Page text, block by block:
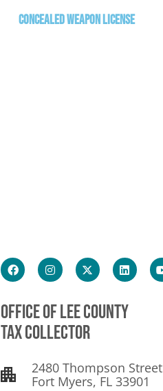
Concealed Weapon License
OFFICE OF LEE COUNTY
TAX COLLECTOR
2480 Thompson Street
Fort Myers, FL 33901